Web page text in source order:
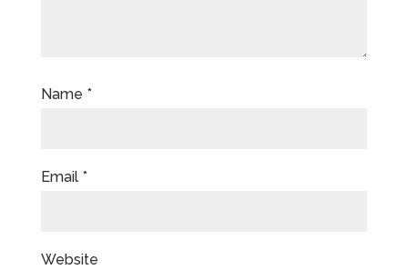
Name *
Email *
Website